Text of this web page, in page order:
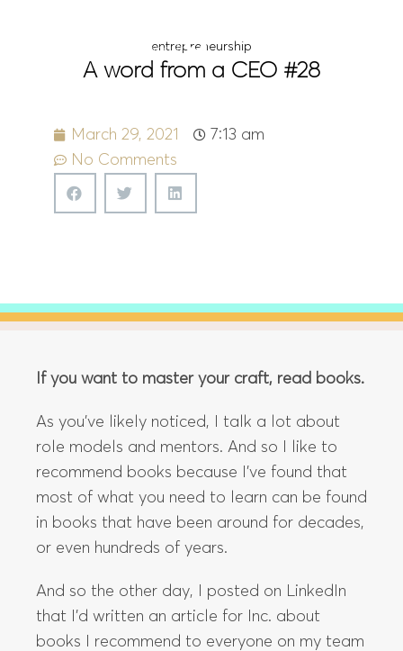
entrepreneurship
A word from a CEO #28
March 29, 2021
7:13 am
No Comments
If you want to master your craft, read books.
As you’ve likely noticed, I talk a lot about
role models and mentors. And so I like to
recommend books because I’ve found that
most of what you need to learn can be found
in books that have been around for decades,
or even hundreds of years.
And so the other day, I posted on LinkedIn
that I’d written an article for Inc. about
books I recommend to everyone on my team